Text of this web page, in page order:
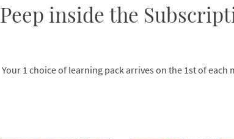
Peep inside the
Your 1 choice of learning pack arrives on the 1st of each